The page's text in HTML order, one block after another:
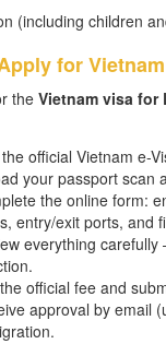
(including children
for
the Vietnam visa for
official Vietnam e-
your passport scan
the online form:
entry/exit ports, and
everything
official fee and
approval by email